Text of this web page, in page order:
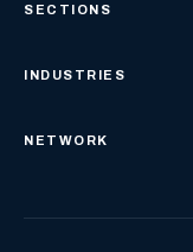
SECTIONS
INDUSTRIES
NETWORK